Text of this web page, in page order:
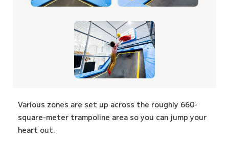
Various zones are set up across the roughly 660-
square-meter trampoline area so you can jump your
heart out.